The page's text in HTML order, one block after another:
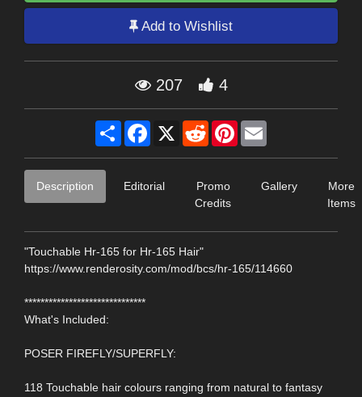
Add to Wishlist
207 4
Share Facebook
X RedditPinterest
Description Editorial
Promo
Credits
Gallery
More
Items
"Touchable Hr-165 for Hr-165 Hair"
https://www.renderosity.com/mod/bcs/hr-165/114660
******************************
What's Included:
POSER FIREFLY/SUPERFLY:
118 Touchable hair colours ranging from natural to fantasy